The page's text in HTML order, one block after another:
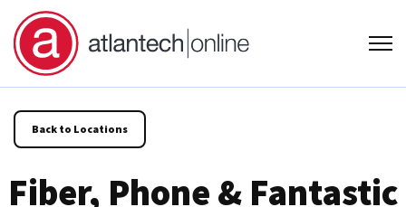
Back to Locations
Fiber, Phone & Fantastic